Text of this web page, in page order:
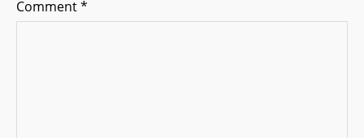
t
Comment*